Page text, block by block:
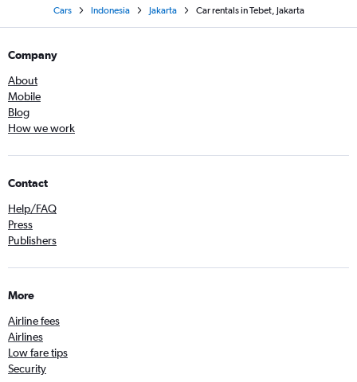
Cars Indonesia Jakarta Car rentals in Tebet, Jakarta
Company
About
Mobile
Blog
How we work
Contact
Help/FAQ
Press
Publishers
More
Airline fees
Airlines
Low fare tips
Security